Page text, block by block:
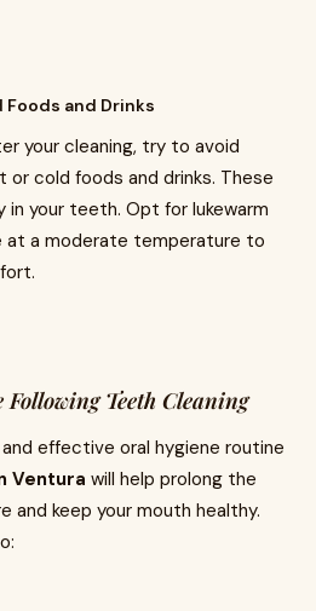
Foods and Drinks
your cleaning, try to avoid
cold foods and drinks. These
your teeth. Opt for lukewarm
at a moderate temperature to
Teeth Cleaning
effective oral hygiene routine
Ventura will help prolong the
keep your mouth healthy.